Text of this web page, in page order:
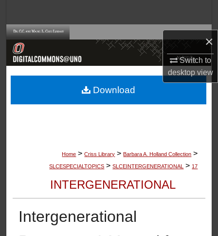
×
Switch to
desktopview
Browse Collections
About
Home > Criss Library > Barbara A. Holland Collection >
SLCESPECIALTOPICS > SLCEINTERGENERATIONAL > 17
INTERGENERATIONAL
Intergenerational
Download